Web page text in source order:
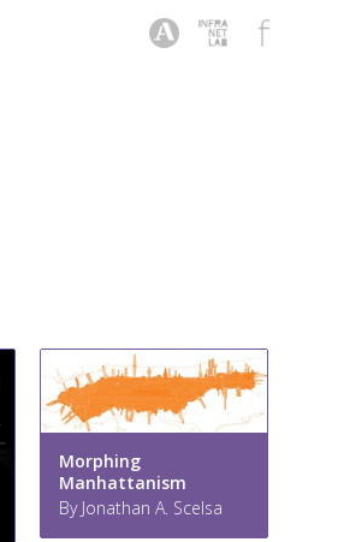
Morphing
Manhattanism
By Jonathan A. Scelsa